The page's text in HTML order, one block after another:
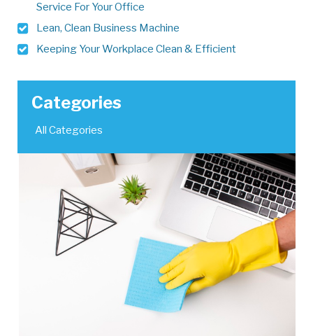
Service For Your Office
Lean, Clean Business Machine
Keeping Your Workplace Clean & Efficient
Categories
All Categories